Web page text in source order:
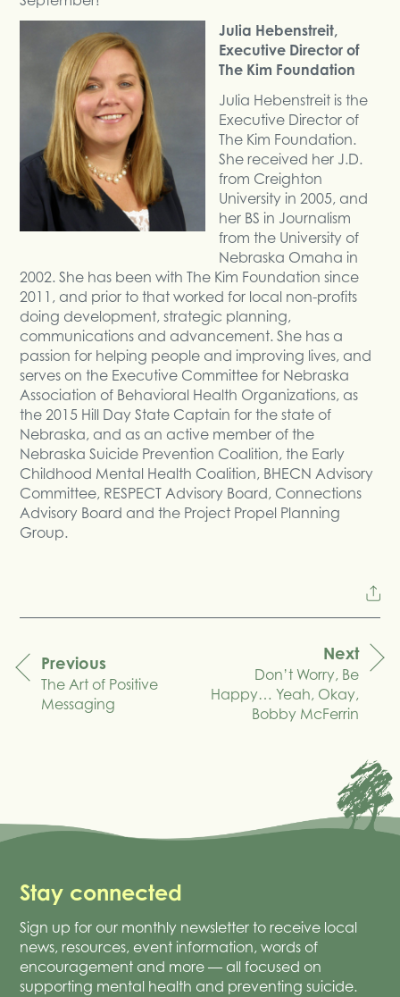
Julia Hebenstreit,
Executive Director of
The Kim Foundation
Julia Hebenstreit is the
Executive Director of
The Kim Foundation.
She received her J.D.
from Creighton
University in 2005, and
her BS in Journalism
from the University of
Nebraska Omaha in
2002. She has been with The Kim Foundation since
2011, and prior to that worked for local non-profits
doing development, strategic planning,
communications and advancement. She has a
passion for helping people and improving lives, and
serves on the Executive Committee for Nebraska
Association of Behavioral Health Organizations, as
the 2015 Hill Day State Captain for the state of
Nebraska, and as an active member of the
Nebraska Suicide Prevention Coalition, the Early
Childhood Mental Health Coalition, BHECN Advisory
Committee, RESPECT Advisory Board, Connections
Advisory Board and the Project Propel Planning
Group.
navigation
Previous
The Art of Positive
Messaging
Next
Don’t Worry, Be
Happy… Yeah, Okay,
Bobby McFerrin
Stay connected
Sign up for our monthly newsletter to receive local
news, resources, event information, words of
encouragement and more — all focused on
supporting mental health and preventing suicide.